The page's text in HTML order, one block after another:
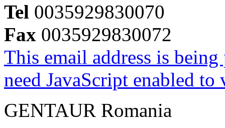
Tel 0035929830070
Fax 0035929830072
This email address is
need JavaScript enabled
GENTAUR Romania